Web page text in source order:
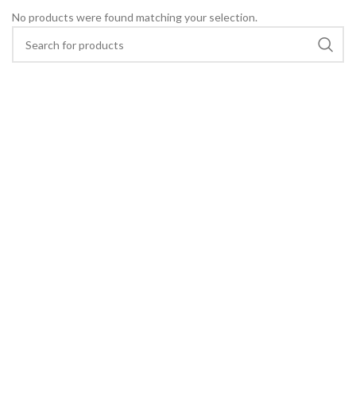
No products were found matching your selection.